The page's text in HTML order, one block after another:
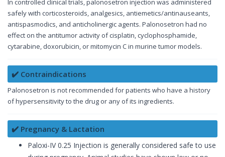
In controlled clinical trials, palonosetron injection was administered
safely with corticosteroids, analgesics, antiemetics/antinauseants,
antispasmodics, and anticholinergic agents. Palonosetron had no
effect on the antitumor activity of cisplatin, cyclophosphamide,
cytarabine, doxorubicin, or mitomycin C in murine tumor models.
✔️ Contraindications
Palonosetron is not recommended for patients who have a history
of hypersensitivity to the drug or any of its ingredients.
✔️ Pregnancy & Lactation
Paloxi-IV 0.25 Injection is generally considered safe to use